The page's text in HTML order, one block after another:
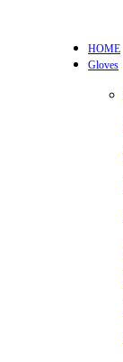
HOME
Gloves